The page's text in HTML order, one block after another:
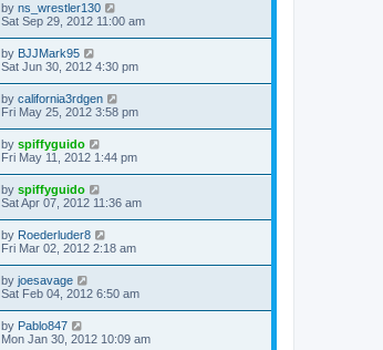
by ns_wrestler130
Sat Sep 29, 2012 11:00 am
by BJJMark95
Sat Jun 30, 2012 4:30 pm
by california3rdgen
Fri May 25, 2012 3:58 pm
by spiffyguido
Fri May 11, 2012 1:44 pm
by spiffyguido
Sat Apr 07, 2012 11:36 am
by Roederluder8
Fri Mar 02, 2012 2:18 am
by joesavage
Sat Feb 04, 2012 6:50 am
by Pablo847
Mon Jan 30, 2012 10:09 am